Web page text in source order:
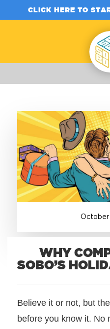
CLICK HERE TO
October
WHY
SOBO’S
Believe it or not, but
before you know it. No